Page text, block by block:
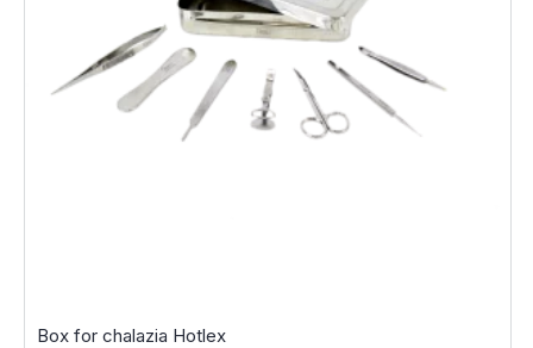
Box for chalazia Hotlex